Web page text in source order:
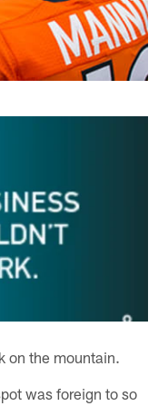
on the mountain.
was foreign to so